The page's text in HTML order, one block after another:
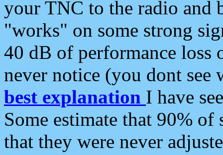
your TNC to the radio and
"works" on some strong
40 dB of performance loss
never notice (you dont see
best explanation I have
Some estimate that 90%
that they were never